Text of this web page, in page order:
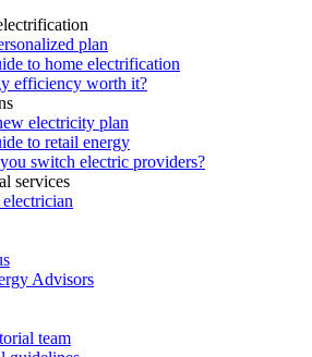
plan
to home electrification
efficiency worth it?
electricity plan
to retail energy
switch electric providers?
services
Advisors
team